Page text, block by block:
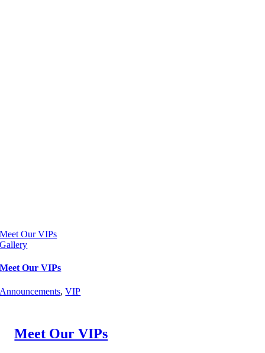
Meet Our VIPs
Gallery
Meet Our VIPs
Announcements,VIP
Meet Our VIPs